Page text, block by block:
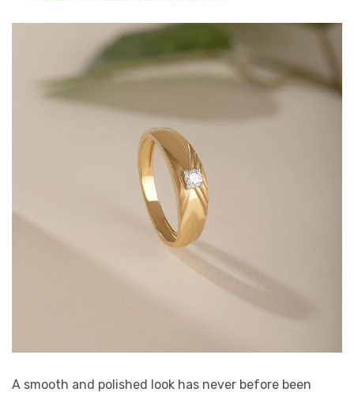
A smooth and polished look has never before been